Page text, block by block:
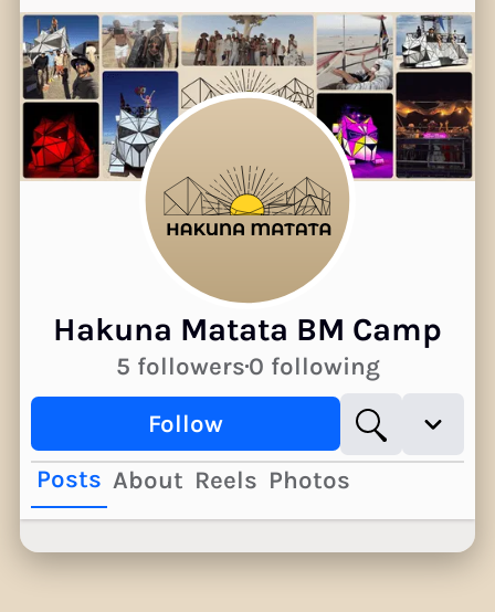
Hakuna Matata BM Camp
5 followers0 following
Follow
Posts About Reels Photos